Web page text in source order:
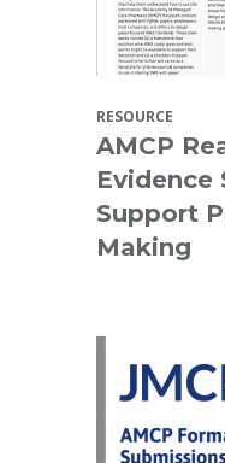
RESOURCE
AMCP
Evidence
Support
Making